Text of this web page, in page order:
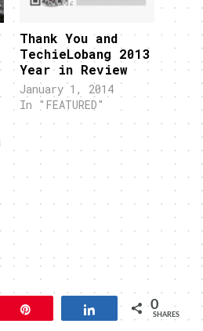
Thank You and
TechieLobang 2013
Year in Review
January 1, 2014
In "FEATURED"
Share 0
SHARES